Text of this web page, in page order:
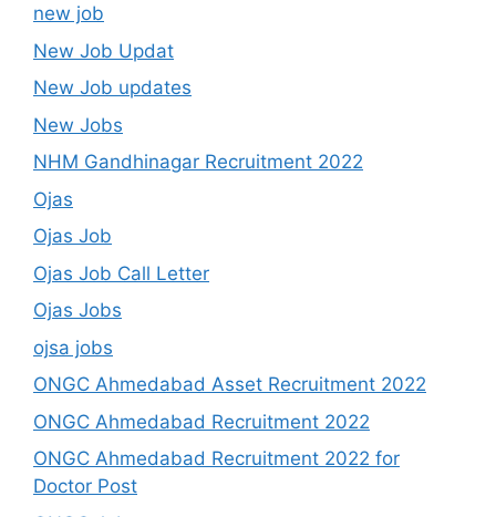
new job
New Job Updat
New Job updates
New Jobs
NHM Gandhinagar Recruitment 2022
Ojas
Ojas Job
Ojas Job Call Letter
Ojas Jobs
ojsa jobs
ONGC Ahmedabad Asset Recruitment 2022
ONGC Ahmedabad Recruitment 2022
ONGC Ahmedabad Recruitment 2022 for
Doctor Post